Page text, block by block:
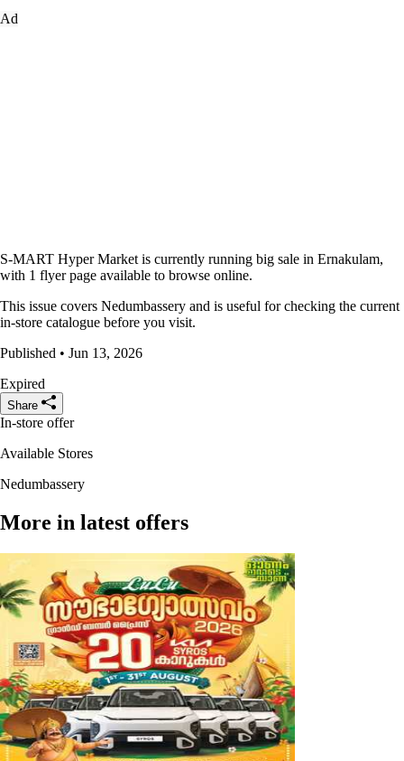
Ad
S-MART Hyper Market is currently running big sale in Ernakulam,
with 1 flyer page available to browse online.
This issue covers Nedumbassery and is useful for checking the current
in-store catalogue before you visit.
Published • Jun 13, 2026
Expired
Share
In-store offer
Available Stores
Nedumbassery
More in latest offers